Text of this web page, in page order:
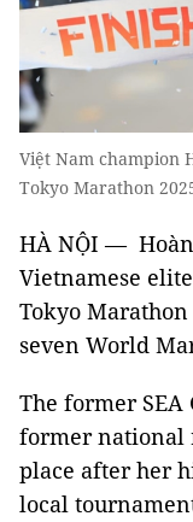
Việt Nam champion
Tokyo Marathon
HÀ NỘI —
Vietnamese
Tokyo
seven World
The former
former national
place after her
local